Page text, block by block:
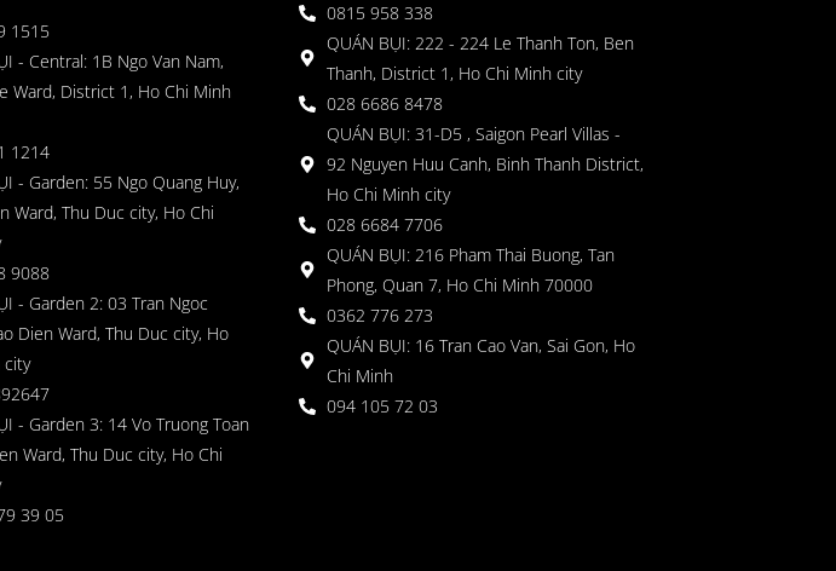
1515
- Central: 1B Ngo Van Nam,
Ward, District 1, Ho Chi Minh
1214
- Garden: 55 Ngo Quang Huy,
Ward, Thu Duc city, Ho Chi
9088
- Garden 2: 03 Tran Ngoc
Dien Ward, Thu Duc city, Ho
city
- Garden 3: 14 Vo Truong Toan
Ward, Thu Duc city, Ho Chi
39 05
0815 958 338
QUÁN BỤI: 222 - 224 Le Thanh Ton, Ben
Thanh, District 1, Ho Chi Minh city
028 6686 8478
QUÁN BỤI: 31-D5 , Saigon Pearl Villas -
92 Nguyen Huu Canh, Binh Thanh District,
Ho Chi Minh city
028 6684 7706
QUÁN BỤI: 216 Pham Thai Buong, Tan
Phong, Quan 7, Ho Chi Minh 70000
0362 776 273
QUÁN BỤI: 16 Tran Cao Van, Sai Gon, Ho
Chi Minh
094 105 72 03